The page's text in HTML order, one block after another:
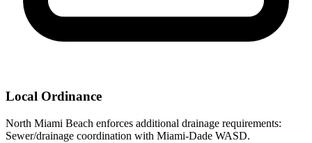
Local Ordinance
North Miami Beach enforces additional drainage requirements:
Sewer/drainage coordination with Miami-Dade WASD.